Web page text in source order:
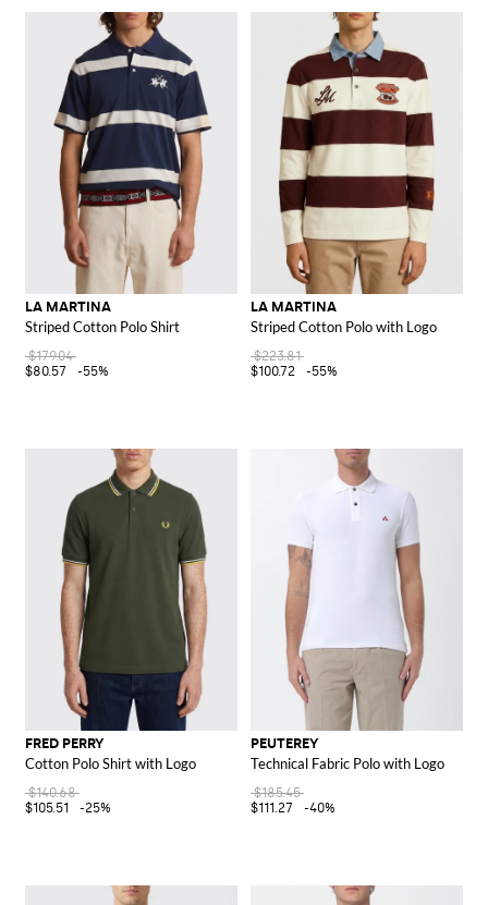
LA MARTINA
Striped Cotton Polo Shirt
$179.04
$80.57
-55%
LA MARTINA
Striped Cotton Polo with Logo
$223.81
$100.72
-55%
FRED PERRY
Cotton Polo Shirt with Logo
$140.68
$105.51
-25%
PEUTEREY
Technical Fabric Polo with Logo
$185.45
$111.27
-40%